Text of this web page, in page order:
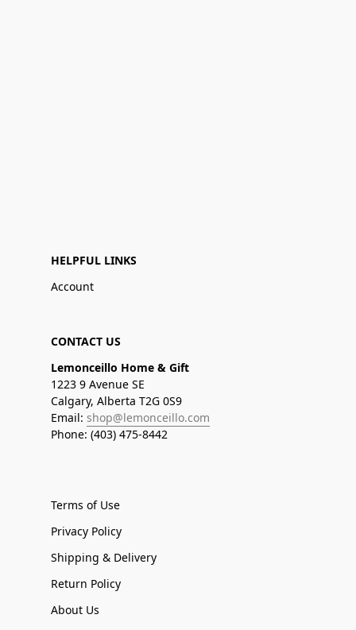
HELPFUL LINKS
Account
CONTACT US
Lemonceillo Home & Gift
1223 9 Avenue SE
Calgary, Alberta T2G 0S9
Email: shop@lemonceillo.com
Phone: (403) 475-8442
Terms of Use
Privacy Policy
Shipping & Delivery
Return Policy
About Us